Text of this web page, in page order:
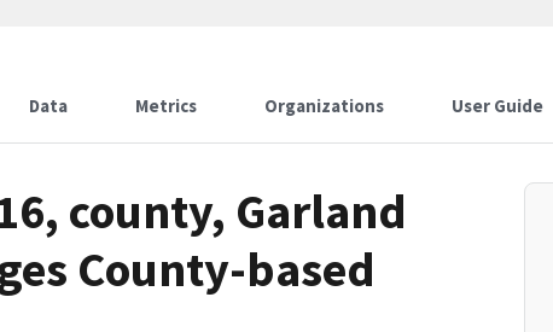
Data Metrics Organizations User Guide
county, Garland
County-based